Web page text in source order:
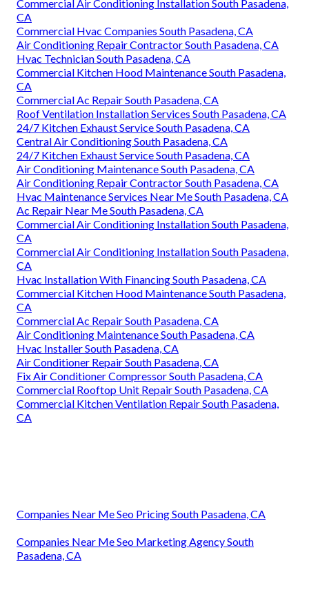
Commercial Air Conditioning Installation South Pasadena,
CA
Commercial Hvac Companies South Pasadena, CA
Air Conditioning Repair Contractor South Pasadena, CA
Hvac Technician South Pasadena, CA
Commercial Kitchen Hood Maintenance South Pasadena,
CA
Commercial Ac Repair South Pasadena, CA
Roof Ventilation Installation Services South Pasadena, CA
24/7 Kitchen Exhaust Service South Pasadena, CA
Central Air Conditioning South Pasadena, CA
24/7 Kitchen Exhaust Service South Pasadena, CA
Air Conditioning Maintenance South Pasadena, CA
Air Conditioning Repair Contractor South Pasadena, CA
Hvac Maintenance Services Near Me South Pasadena, CA
Ac Repair Near Me South Pasadena, CA
Commercial Air Conditioning Installation South Pasadena,
CA
Commercial Air Conditioning Installation South Pasadena,
CA
Hvac Installation With Financing South Pasadena, CA
Commercial Kitchen Hood Maintenance South Pasadena,
CA
Commercial Ac Repair South Pasadena, CA
Air Conditioning Maintenance South Pasadena, CA
Hvac Installer South Pasadena, CA
Air Conditioner Repair South Pasadena, CA
Fix Air Conditioner Compressor South Pasadena, CA
Commercial Rooftop Unit Repair South Pasadena, CA
Commercial Kitchen Ventilation Repair South Pasadena,
CA
Companies Near Me Seo Pricing South Pasadena, CA
Companies Near Me Seo Marketing Agency South
Pasadena, CA